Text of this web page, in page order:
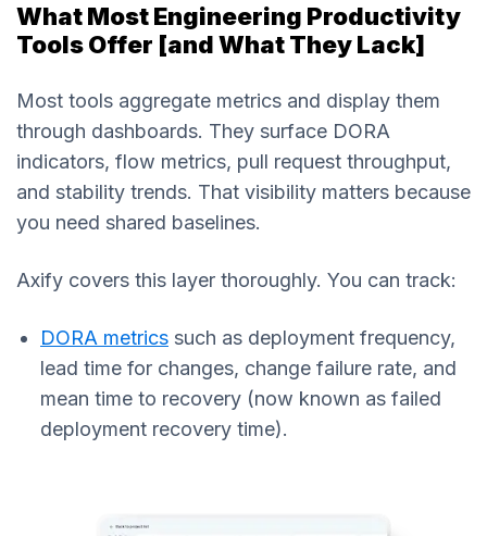
What Most Engineering Productivity
Tools Offer [and What They Lack]
Most tools aggregate metrics and display them
through dashboards. They surface DORA
indicators, flow metrics, pull request throughput,
and stability trends. That visibility matters because
you need shared baselines.
Axify covers this layer thoroughly. You can track:
DORA metrics such as deployment frequency,
lead time for changes, change failure rate, and
mean time to recovery (now known as failed
deployment recovery time).